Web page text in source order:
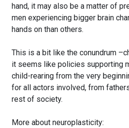
hand, it may also be a matter of
men experiencing bigger brain
hands on than others.
This is a bit like the conundrum
it seems like policies supporting
child-rearing from the very
for all actors involved, from
rest of society.
More about neuroplasticity: